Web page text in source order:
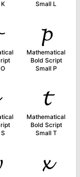
Small L
𝓹
Mathematical
Bold Script
Small P
𝓽
Mathematical
Bold Script
Small T
𝔁